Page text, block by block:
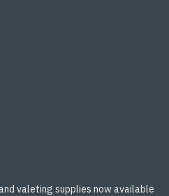
valeting supplies now available